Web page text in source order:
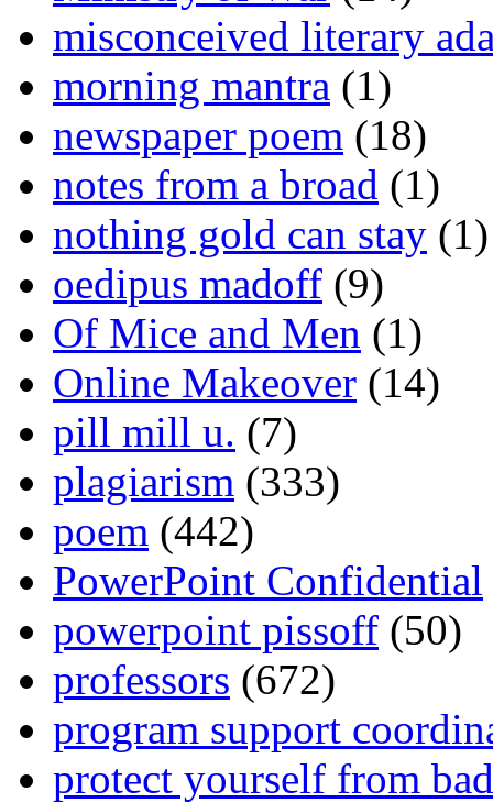
misconceived literary
morning mantra (1)
newspaper poem (18)
notes from a broad (1)
nothing gold can stay (1)
oedipus madoff (9)
Of Mice and Men (1)
Online Makeover (14)
pill mill u. (7)
plagiarism (333)
poem (442)
PowerPoint Confidential
powerpoint pissoff (50)
professors (672)
program support
protect yourself from